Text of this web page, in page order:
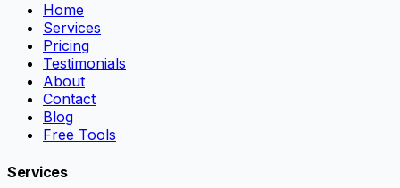
Home
Services
Pricing
Testimonials
About
Contact
Blog
Free Tools
Services